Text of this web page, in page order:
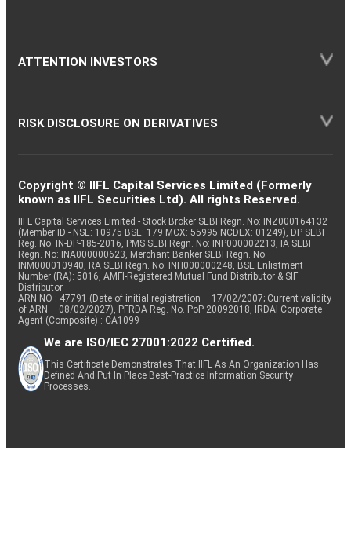
ATTENTION INVESTORS
RISK DISCLOSURE ON DERIVATIVES
Copyright © IIFL Capital Services Limited (Formerly
known as IIFL Securities Ltd). All rights Reserved.
IIFL Capital Services Limited - Stock Broker SEBI Regn. No: INZ000164132
(Member ID - NSE: 10975 BSE: 179 MCX: 55995 NCDEX: 01249), DP SEBI
Reg. No. IN-DP-185-2016, PMS SEBI Regn. No: INP000002213, IA SEBI
Regn. No: INA000000623, Merchant Banker SEBI Regn. No.
INM000010940, RA SEBI Regn. No: INH000000248, BSE Enlistment
Number (RA): 5016, AMFI-Registered Mutual Fund Distributor & SIF
Distributor
ARN NO : 47791 (Date of initial registration – 17/02/2007; Current validity
of ARN – 08/02/2027), PFRDA Reg. No. PoP 20092018, IRDAI Corporate
Agent (Composite) : CA1099
We are ISO/IEC 27001:2022 Certified.
This Certificate Demonstrates That IIFL As An Organization Has
Defined And Put In Place Best-Practice Information Security
Processes.